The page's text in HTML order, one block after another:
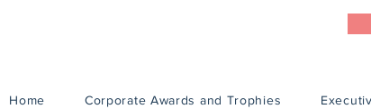
Home Corporate Awards and Trophies